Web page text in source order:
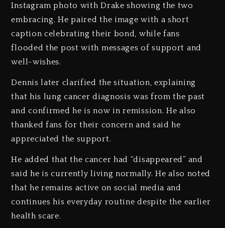
Instagram photo with Drake showing the two
embracing. He paired the image with a short
caption celebrating their bond, while fans
flooded the post with messages of support and
well-wishes.
Dennis later clarified the situation, explaining
that his lung cancer diagnosis was from the past
and confirmed he is now in remission. He also
thanked fans for their concern and said he
appreciated the support.
He added that the cancer had “disappeared” and
said he is currently living normally. He also noted
that he remains active on social media and
continues his everyday routine despite the earlier
health scare.